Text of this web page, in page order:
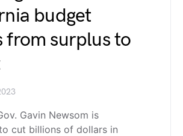
budget
from surplus to
Gavin Newsom is
cut billions of dollars in